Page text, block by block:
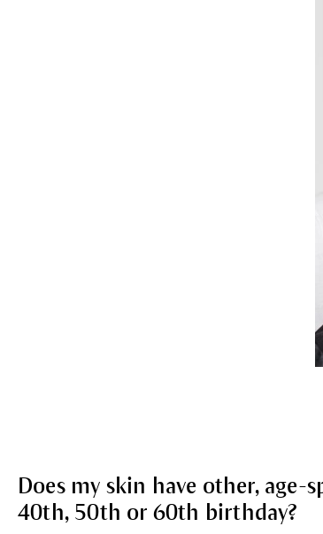
Does my skin have other,
40th, 50th or 60th birthday?